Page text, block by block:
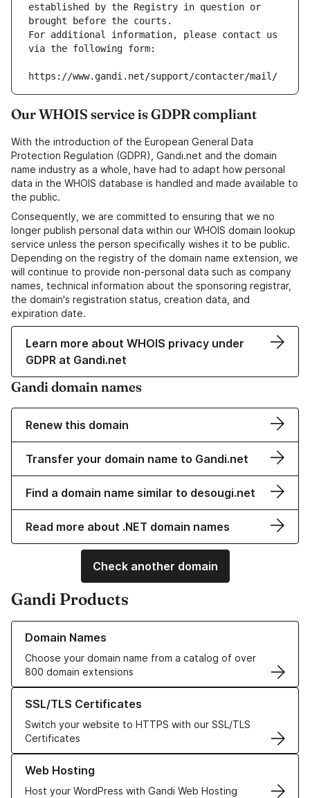
established by the Registry in question or
brought before the courts.
For additional information, please contact us
via the following form:
https://www.gandi.net/support/contacter/mail/
Our WHOIS service is GDPR compliant
With the introduction of the European General Data
Protection Regulation (GDPR), Gandi.net and the domain
name industry as a whole, have had to adapt how personal
data in the WHOIS database is handled and made available to
the public.
Consequently, we are committed to ensuring that we no
longer publish personal data within our WHOIS domain lookup
service unless the person specifically wishes it to be public.
Depending on the registry of the domain name extension, we
will continue to provide non-personal data such as company
names, technical information about the sponsoring registrar,
the domain's registration status, creation data, and
expiration date.
Learn more about WHOIS privacy under
GDPR at Gandi.net
Gandi domain names
Renew this domain
Transfer your domain name to Gandi.net
Find a domain name similar to desougi.net
Read more about .NET domain names
Check another domain
Gandi Products
Domain Names
Choose your domain name from a catalog of over
800 domain extensions
Learn more about our Domain Names
SSL/TLS Certificates
Switch your website to HTTPS with our SSL/TLS
Certificates
Learn more about our SSL/TLS Certificates
Web Hosting
Host your WordPress with Gandi Web Hosting
Learn more about our Web Hosting solutions